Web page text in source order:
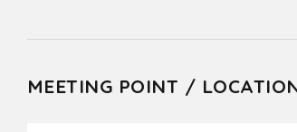
MEETING POINT /